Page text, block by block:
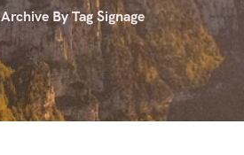
Archive By Tag Signage